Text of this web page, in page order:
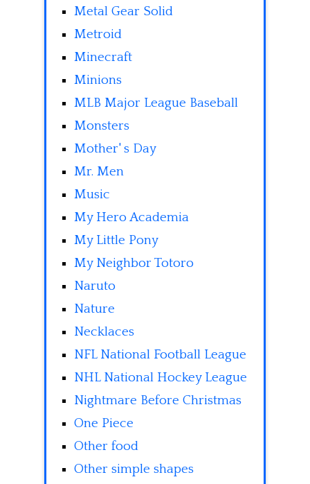
Metal Gear Solid
Metroid
Minecraft
Minions
MLB Major League Baseball
Monsters
Mother' s Day
Mr. Men
Music
My Hero Academia
My Little Pony
My Neighbor Totoro
Naruto
Nature
Necklaces
NFL National Football League
NHL National Hockey League
Nightmare Before Christmas
One Piece
Other food
Other simple shapes